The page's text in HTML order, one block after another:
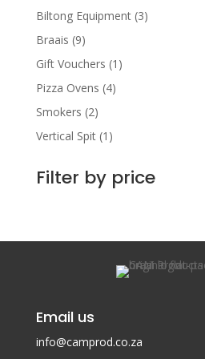
Biltong Equipment (3)
Braais (9)
Gift Vouchers (1)
Pizza Ovens (4)
Smokers (2)
Vertical Spit (1)
Filter by price
Email us
info@camprod.co.za